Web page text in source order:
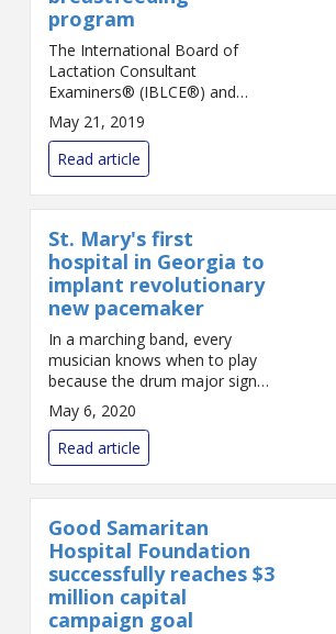
program
The International Board of
Lactation Consultant
Examiners® (IBLCE®) and
International Lactation
Consultant Association®
(ILCA®) have recognized St.
Mary’s Health Care System in
Athens an...
May 21, 2019
Read article
St. Mary's first
hospital in Georgia to
implant revolutionary
new pacemaker
In a marching band, every
musician knows when to play
because the drum major signals
the beat. Fast or slow, excited
or calm, the musicians can stay
together. But if the musicians
can’...
May 6, 2020
Read article
Good Samaritan
Hospital Foundation
successfully reaches $3
million capital
campaign goal